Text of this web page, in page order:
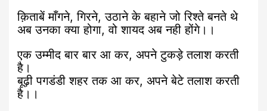
क़िताबें माँगने, गिरने, उठाने के बहाने जो रिश्ते बनते थे
अब उनका क्या होगा, वो शायद अब नही होंगे।।
एक उम्मीद बार बार आ कर, अपने टुकड़े तलाश करती
है।
बूढ़ी पगडंडी शहर तक आ कर, अपने बेटे तलाश करती
है।।